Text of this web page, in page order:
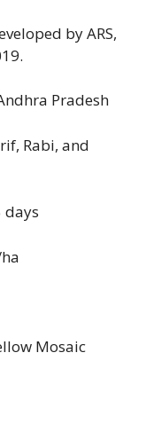
by ARS,
Pradesh
Rabi, and
days
Mosaic